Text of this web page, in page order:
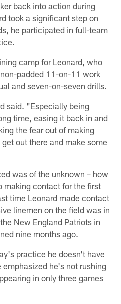
back into action during
took a significant step on
he participated in full-team
camp for Leonard, who
padded 11-on-11 work
and seven-on-seven drills.
said. "Especially being
time, easing it back in and
the fear out of making
out there and make some
was of the unknown – how
making contact for the first
time Leonard made contact
linemen on the field was in
New England Patriots in
nine months ago.
practice he doesn't have
he's not rushing
in only three games